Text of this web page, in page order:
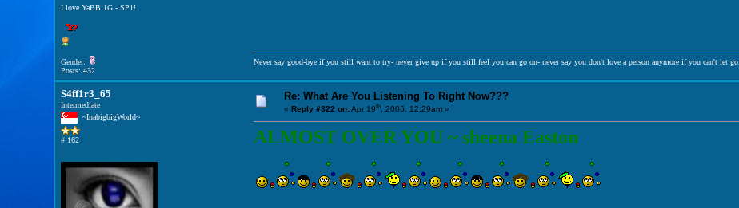
I love YaBB 1G - SP1!
Gender:
Posts: 432
Never say good-bye if you still want to try- never give up if you still feel you can go on- never say you don't love a person anymore if you can't let go.
S4ff1r3_65
Intermediate
~InabigbigWorld~
# 162
Re: What Are You Listening To Right Now???
« Reply #322 on:Apr 19th, 2006, 12:29am »
ALMOST OVER YOU ~ sheena Easton